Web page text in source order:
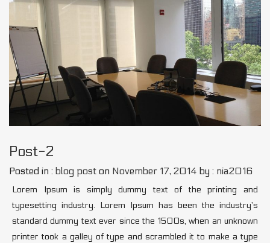
Post-2
Posted in : blog post on November 17, 2014 by : nia2016
Lorem Ipsum is simply dummy text of the printing and
typesetting industry. Lorem Ipsum has been the industry’s
standard dummy text ever since the 1500s, when an unknown
printer took a galley of type and scrambled it to make a type